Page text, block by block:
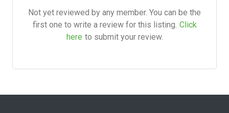
Not yet reviewed by any member. You can be the
first one to write a review for this listing. Click
here to submit your review.